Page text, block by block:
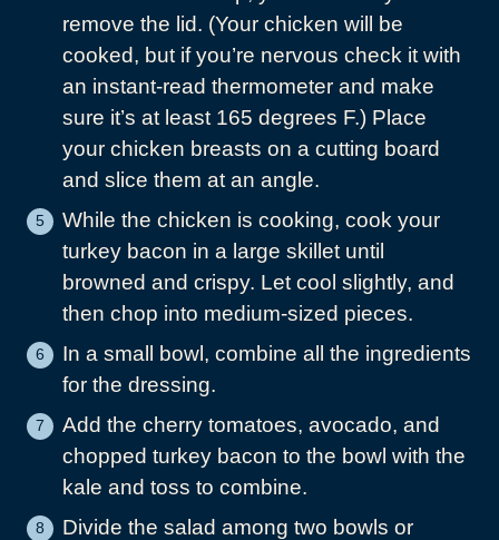
remove the lid. (Your chicken will be
cooked, but if you’re nervous check it with
an instant-read thermometer and make
sure it’s at least 165 degrees F.) Place
your chicken breasts on a cutting board
and slice them at an angle.
While the chicken is cooking, cook your
turkey bacon in a large skillet until
browned and crispy. Let cool slightly, and
then chop into medium-sized pieces.
In a small bowl, combine all the ingredients
for the dressing.
Add the cherry tomatoes, avocado, and
chopped turkey bacon to the bowl with the
kale and toss to combine.
Divide the salad among two bowls or